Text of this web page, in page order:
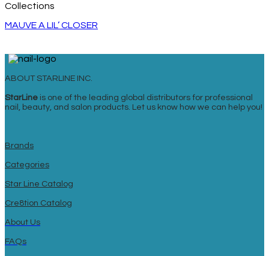
Collections
MAUVE A LIL’ CLOSER
ABOUT STARLINE INC.
StarLine is one of the leading global distributors for professional
nail, beauty, and salon products. Let us know how we can help you!
Brands
Categories
Star Line Catalog
Cre8tion Catalog
About Us
FAQs